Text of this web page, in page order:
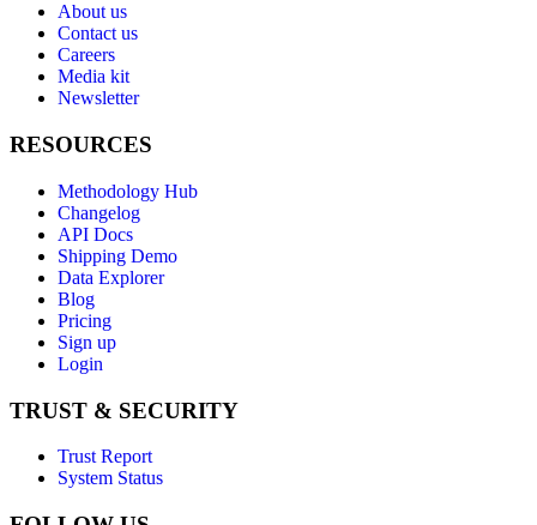
About us
Contact us
Careers
Media kit
Newsletter
RESOURCES
Methodology Hub
Changelog
API Docs
Shipping Demo
Data Explorer
Blog
Pricing
Sign up
Login
TRUST & SECURITY
Trust Report
System Status